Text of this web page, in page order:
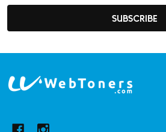
SUBSCRIBE
Footer